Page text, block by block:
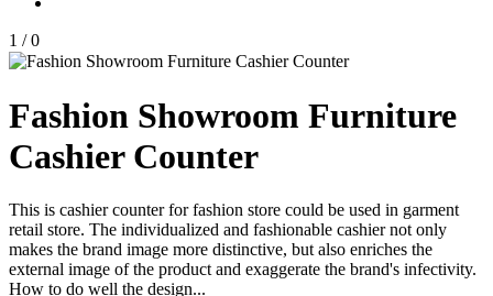
1 / 0
Fashion Showroom Furniture
Cashier Counter
This is cashier counter for fashion store could be used in garment
retail store. The individualized and fashionable cashier not only
makes the brand image more distinctive, but also enriches the
external image of the product and exaggerate the brand's infectivity.
How to do well the design...